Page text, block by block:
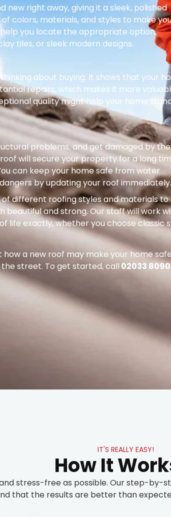
new right away, giving it a sleek, polished
colors, materials, and styles to make
you locate the appropriate option,
tiles, or sleek modern designs.
about buying. It shows that your
repairs, which makes it more
quality might help your home
problems, and get damaged by the
will secure your property for a long
can keep your home safe from water
by updating your roof immediately.
of different roofing styles and materials to
beautiful and strong. Our staff will work
life exactly, whether you choose classic
a new roof may make your home
street. To get started, call02033
IT'S REALLY EASY!
How It
stress-free as possible. Our step-
that the results are better than